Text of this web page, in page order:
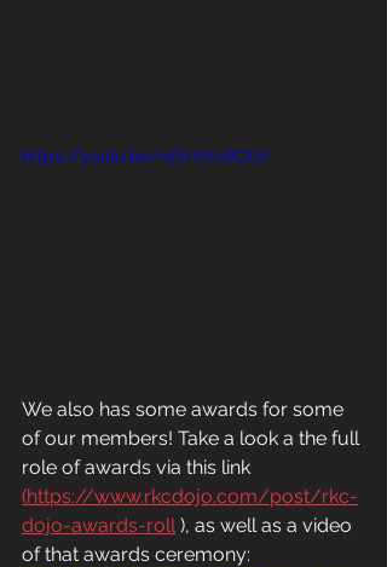
https://youtu.be/x1PrVKc8CEA
We also has some awards for some
of our members! Take a look a the full
role of awards via this link
(https://www.rkcdojo.com/post/rkc-
dojo-awards-roll ), as well as a video
of that awards ceremony: